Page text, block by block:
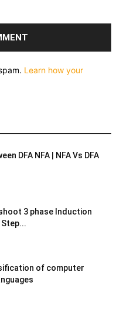
Learn how your
DFA NFA | NFA Vs DFA
3 phase Induction
of computer